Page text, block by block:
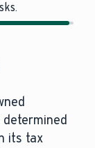
its tax